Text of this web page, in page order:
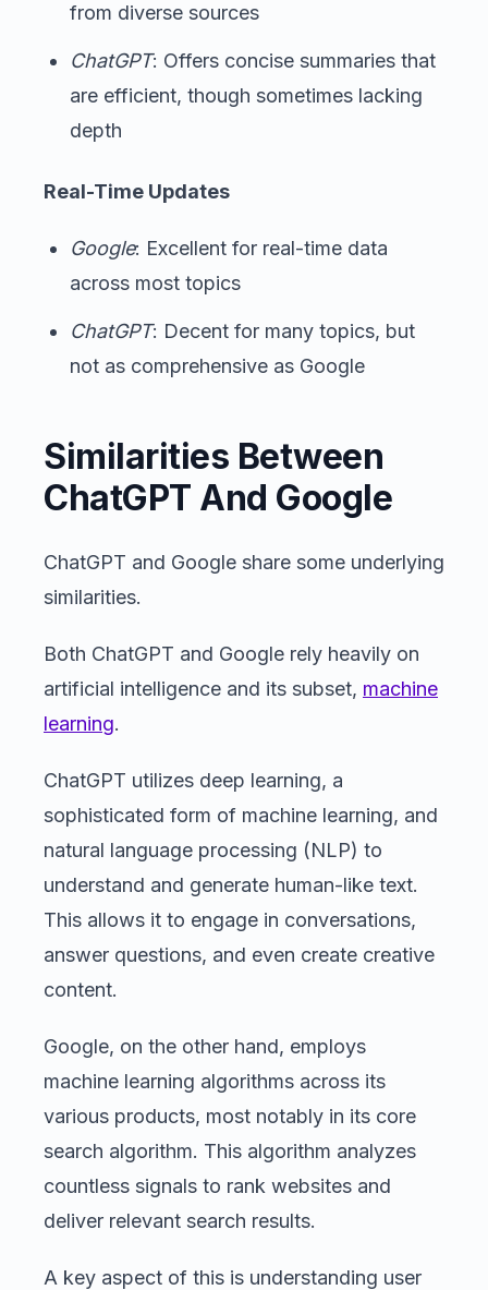
from diverse sources
ChatGPT: Offers concise summaries that
are efficient, though sometimes lacking
depth
Real-Time Updates
Google: Excellent for real-time data
across most topics
ChatGPT: Decent for many topics, but
not as comprehensive as Google
Similarities Between
ChatGPT And Google
ChatGPT and Google share some underlying
similarities.
Both ChatGPT and Google rely heavily on
artificial intelligence and its subset, machine
learning.
ChatGPT utilizes deep learning, a
sophisticated form of machine learning, and
natural language processing (NLP) to
understand and generate human-like text.
This allows it to engage in conversations,
answer questions, and even create creative
content.
Google, on the other hand, employs
machine learning algorithms across its
various products, most notably in its core
search algorithm. This algorithm analyzes
countless signals to rank websites and
deliver relevant search results.
A key aspect of this is understanding user